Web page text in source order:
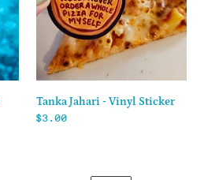
Sticker
Tanka Jahari - Vinyl Sticker
Regular
$3.00